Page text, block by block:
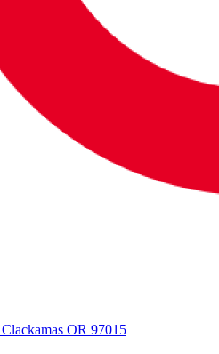
OR 97015